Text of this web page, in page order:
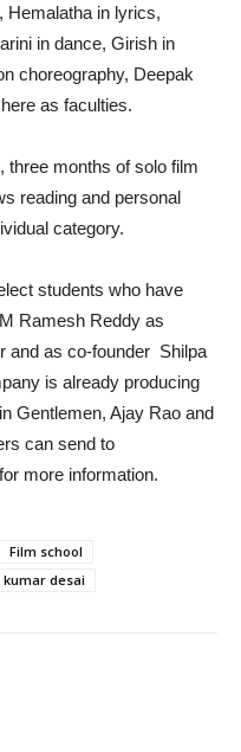
Hemalatha in lyrics,
in dance, Girish in
choreography, Deepak
as faculties.
three months of solo film
reading and personal
category.
students who have
Ramesh Reddy as
and as co-founder Shilpa
is already producing
Gentlemen, Ajay Rao and
can send to
for more information.
Film school
kumar desai